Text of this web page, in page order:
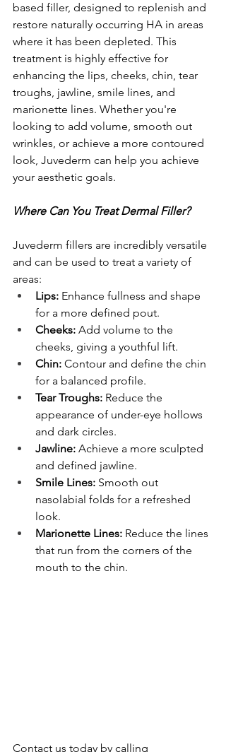
based filler, designed to replenish and
restore naturally occurring HA in areas
where it has been depleted. This
treatment is highly effective for
enhancing the lips, cheeks, chin, tear
troughs, jawline, smile lines, and
marionette lines. Whether you're
looking to add volume, smooth out
wrinkles, or achieve a more contoured
look, Juvederm can help you achieve
your aesthetic goals.
Where Can You Treat Dermal Filler?
Juvederm fillers are incredibly versatile
and can be used to treat a variety of
areas:
Lips: Enhance fullness and shape
for a more defined pout.
Cheeks: Add volume to the
cheeks, giving a youthful lift.
Chin: Contour and define the chin
for a balanced profile.
Tear Troughs: Reduce the
appearance of under-eye hollows
and dark circles.
Jawline: Achieve a more sculpted
and defined jawline.
Smile Lines: Smooth out
nasolabial folds for a refreshed
look.
Marionette Lines: Reduce the lines
that run from the corners of the
mouth to the chin.
Contact us today by calling